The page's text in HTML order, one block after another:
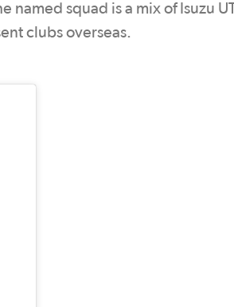
named squad is a mix of Isuzu
clubs overseas.